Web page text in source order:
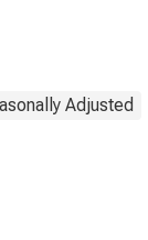
Adjusted